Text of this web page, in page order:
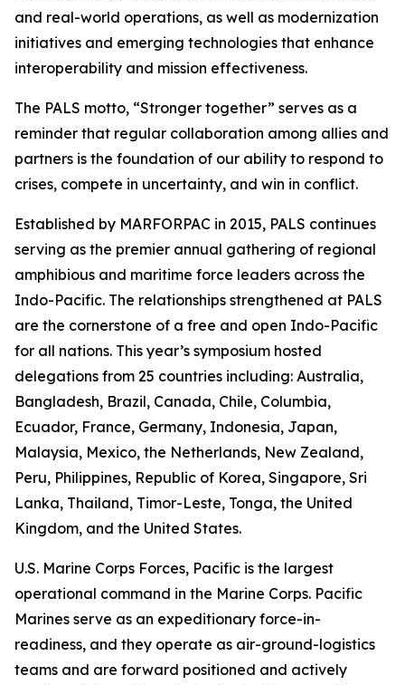
and real-world operations, as well as modernization
initiatives and emerging technologies that enhance
interoperability and mission effectiveness.
The PALS motto, “Stronger together” serves as a
reminder that regular collaboration among allies and
partners is the foundation of our ability to respond to
crises, compete in uncertainty, and win in conflict.
Established by MARFORPAC in 2015, PALS continues
serving as the premier annual gathering of regional
amphibious and maritime force leaders across the
Indo-Pacific. The relationships strengthened at PALS
are the cornerstone of a free and open Indo-Pacific
for all nations. This year’s symposium hosted
delegations from 25 countries including: Australia,
Bangladesh, Brazil, Canada, Chile, Columbia,
Ecuador, France, Germany, Indonesia, Japan,
Malaysia, Mexico, the Netherlands, New Zealand,
Peru, Philippines, Republic of Korea, Singapore, Sri
Lanka, Thailand, Timor-Leste, Tonga, the United
Kingdom, and the United States.
U.S. Marine Corps Forces, Pacific is the largest
operational command in the Marine Corps. Pacific
Marines serve as an expeditionary force-in-
readiness, and they operate as air-ground-logistics
teams and are forward positioned and actively